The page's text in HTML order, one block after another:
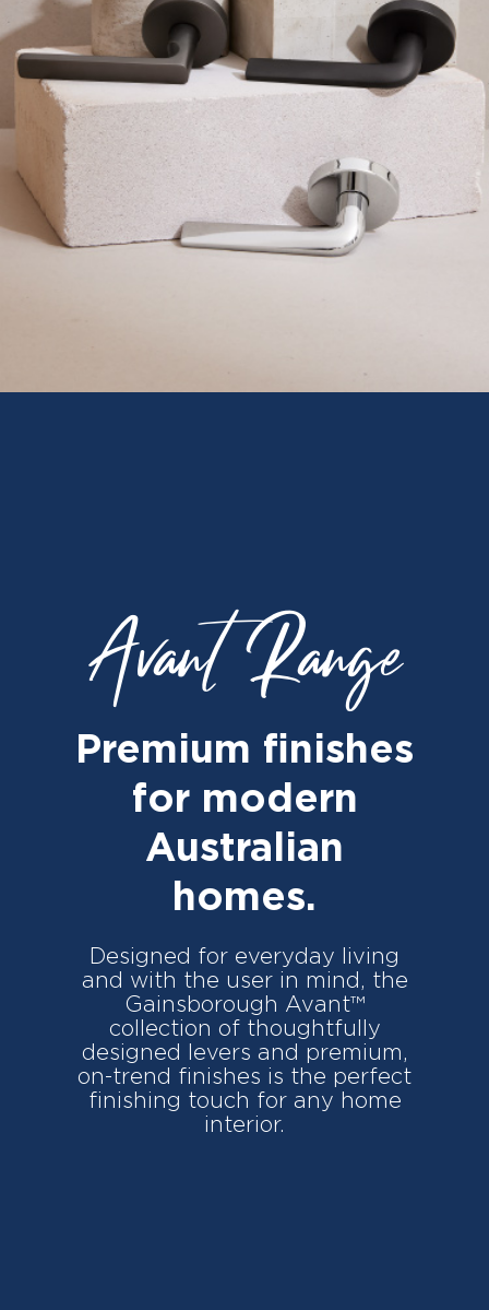
Avant Range
Premium finishes
for modern
Australian
homes.
Designed for everyday living
and with the user in mind, the
Gainsborough Avant™
collection of thoughtfully
designed levers and premium,
on-trend finishes is the perfect
finishing touch for any home
interior.